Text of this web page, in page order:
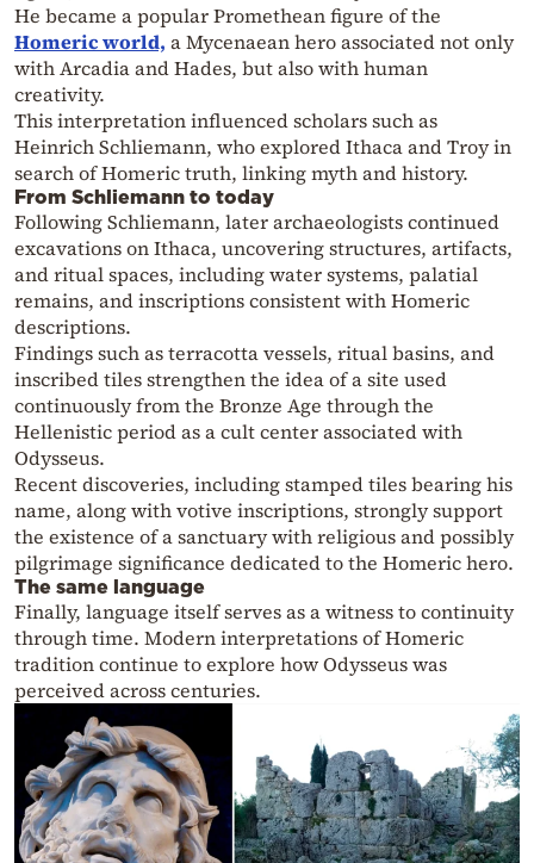
He became a popular Promethean figure of the
Homeric world, a Mycenaean hero associated not only
with Arcadia and Hades, but also with human
creativity.
This interpretation influenced scholars such as
Heinrich Schliemann, who explored Ithaca and Troy in
search of Homeric truth, linking myth and history.
From Schliemann to today
Following Schliemann, later archaeologists continued
excavations on Ithaca, uncovering structures, artifacts,
and ritual spaces, including water systems, palatial
remains, and inscriptions consistent with Homeric
descriptions.
Findings such as terracotta vessels, ritual basins, and
inscribed tiles strengthen the idea of a site used
continuously from the Bronze Age through the
Hellenistic period as a cult center associated with
Odysseus.
Recent discoveries, including stamped tiles bearing his
name, along with votive inscriptions, strongly support
the existence of a sanctuary with religious and possibly
pilgrimage significance dedicated to the Homeric hero.
The same language
Finally, language itself serves as a witness to continuity
through time. Modern interpretations of Homeric
tradition continue to explore how Odysseus was
perceived across centuries.